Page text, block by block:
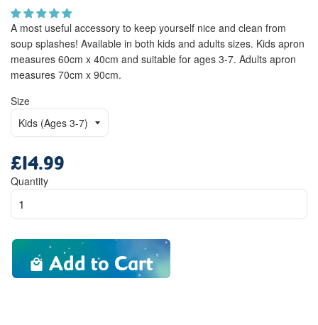
A most useful accessory to keep yourself nice and clean from
soup splashes! Available in both kids and adults sizes. Kids apron
measures 60cm x 40cm and suitable for ages 3-7. Adults apron
measures 70cm x 90cm.
Size
price
£14.99
Quantity
Add to Cart